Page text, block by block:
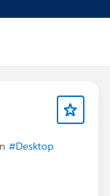
#Desktop